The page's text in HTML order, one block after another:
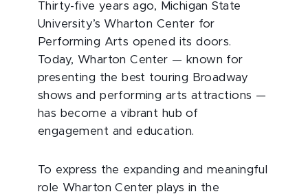
Thirty-five years ago, Michigan State
University’s Wharton Center for
Performing Arts opened its doors.
Today, Wharton Center — known for
presenting the best touring Broadway
shows and performing arts attractions —
has become a vibrant hub of
engagement and education.
To express the expanding and meaningful
role Wharton Center plays in the